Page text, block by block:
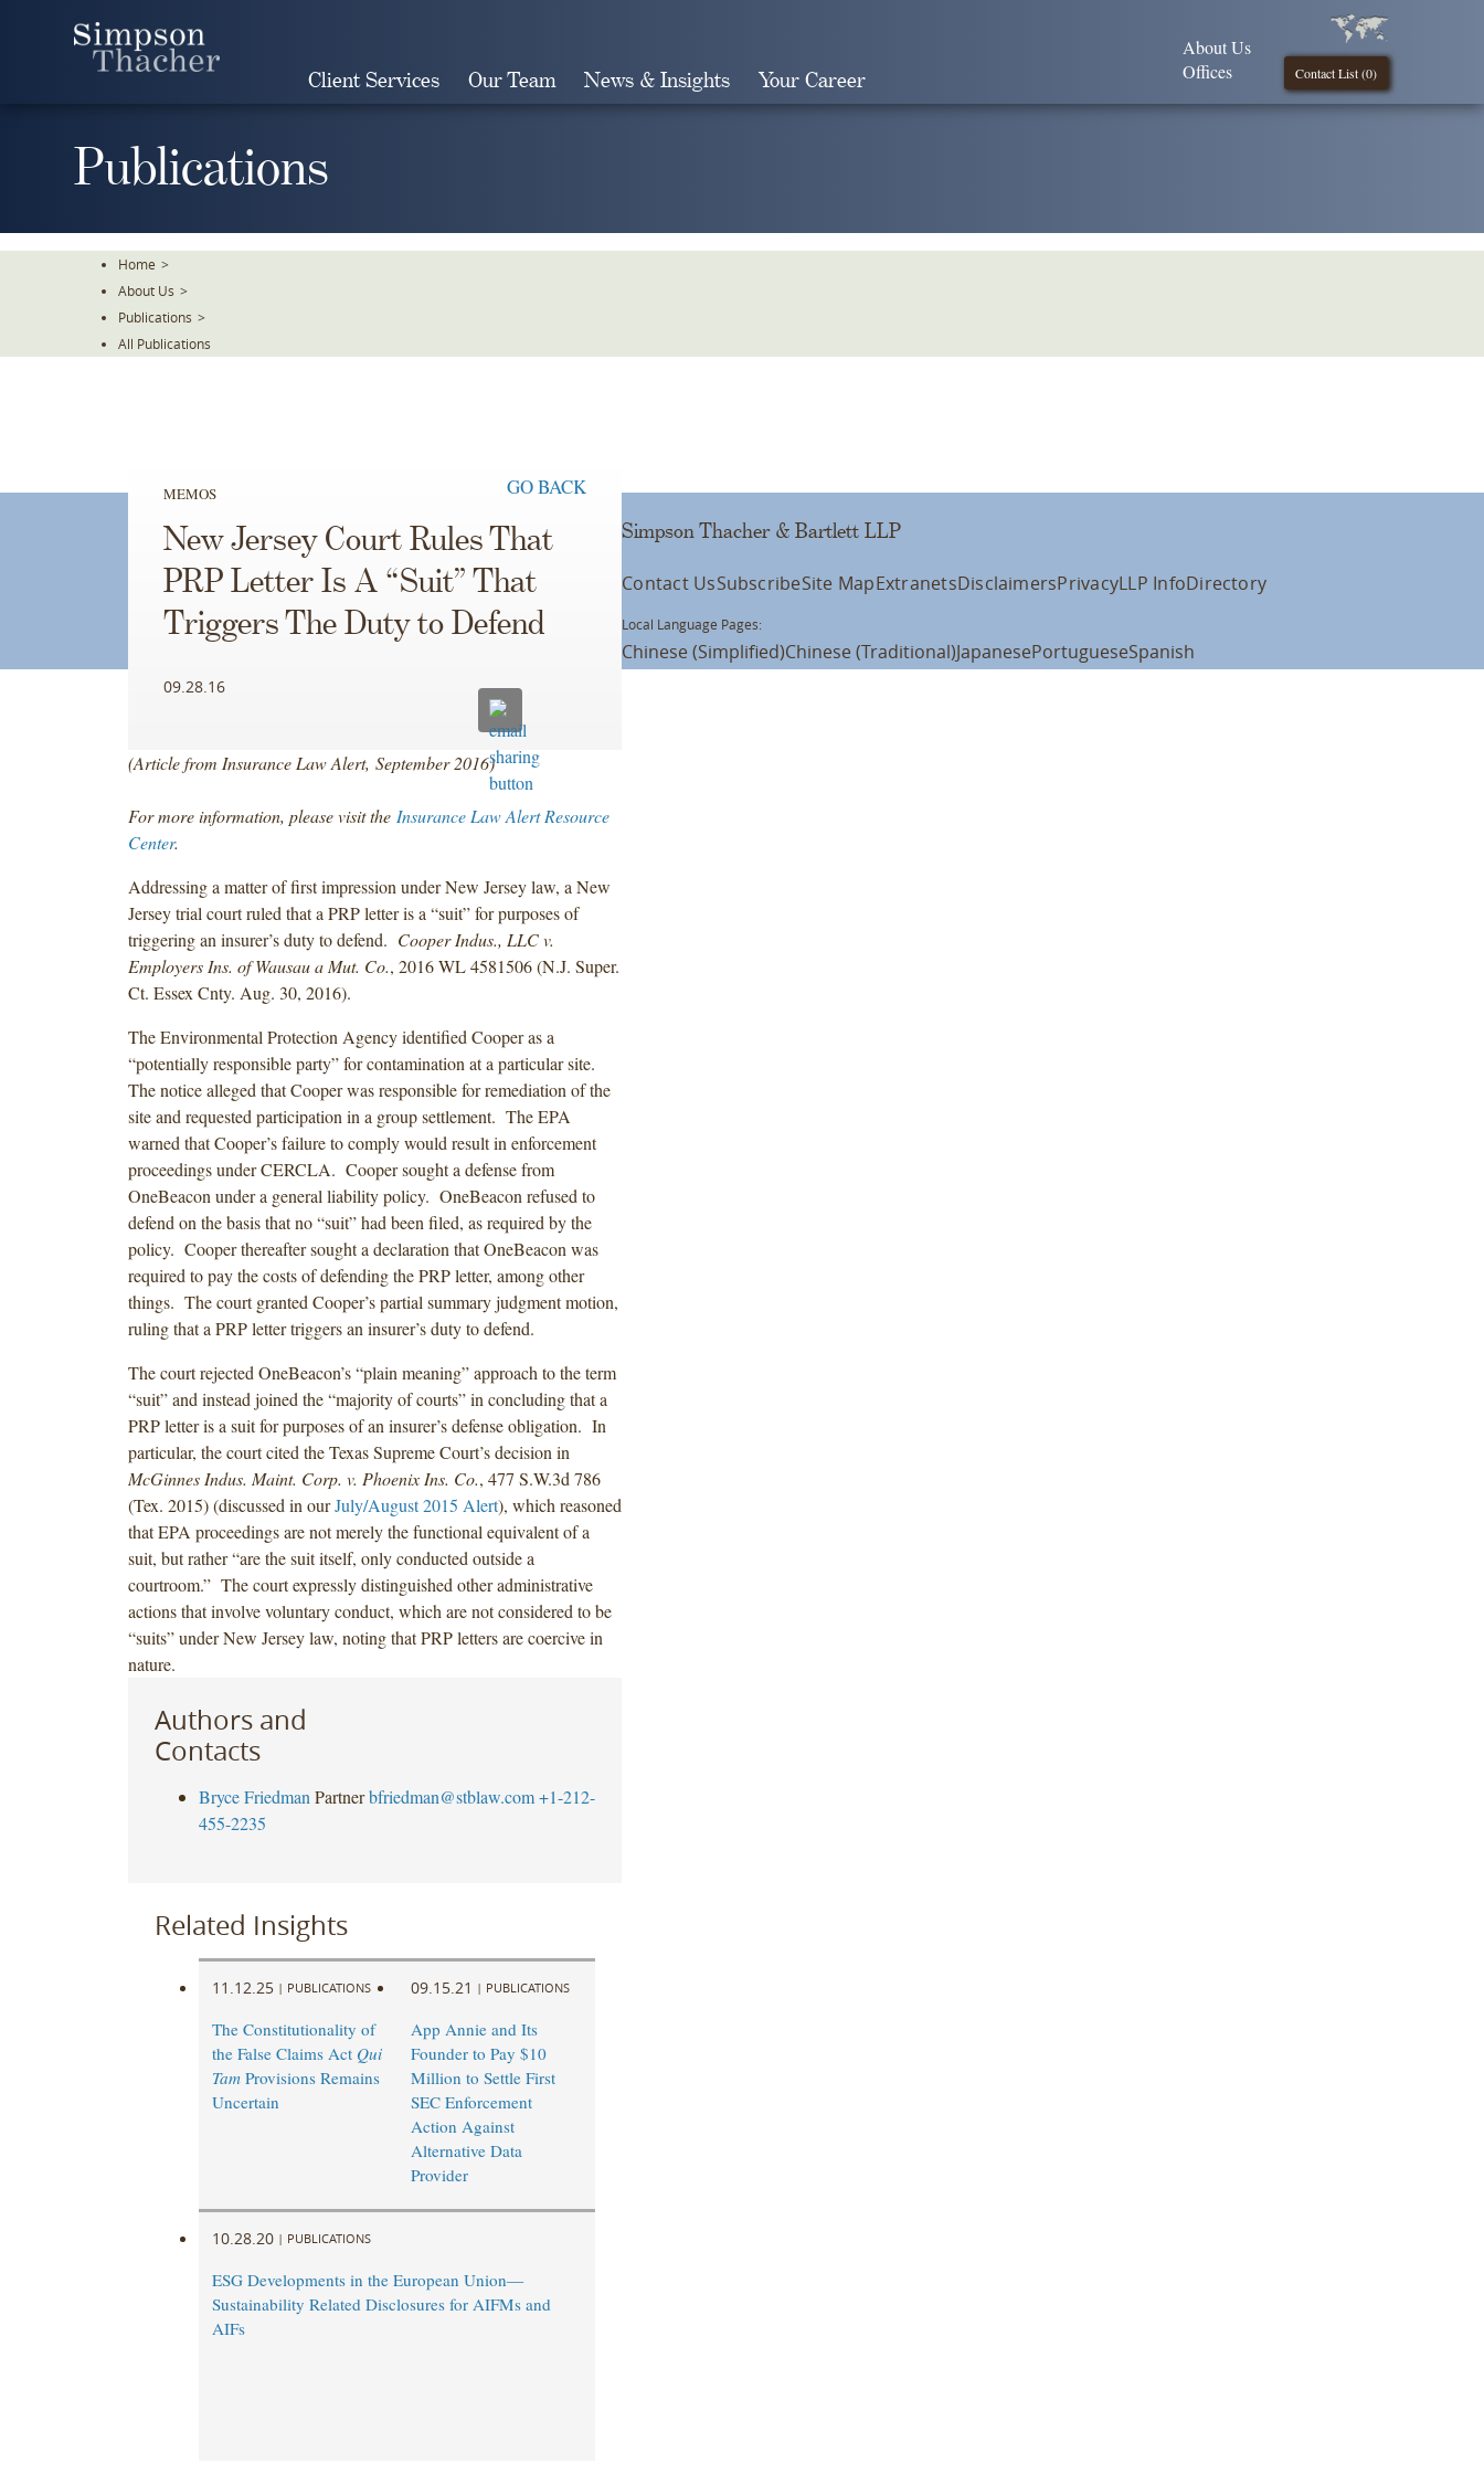
Client Services Our Team News & Insights Your Career Contact List (0)
About Us
Offices
Publications
Home >
About Us >
Publications >
All Publications
MEMOS GO BACK
New Jersey Court Rules That
PRP Letter Is A “Suit” That
Triggers The Duty to Defend
09.28.16
(Article from Insurance Law Alert, September 2016)
For more information, please visit the Insurance Law Alert Resource
Center.
Addressing a matter of first impression under New Jersey law, a New
Jersey trial court ruled that a PRP letter is a “suit” for purposes of
triggering an insurer’s duty to defend. Cooper Indus., LLC v.
Employers Ins. of Wausau a Mut. Co., 2016 WL 4581506 (N.J. Super.
Ct. Essex Cnty. Aug. 30, 2016).
The Environmental Protection Agency identified Cooper as a
“potentially responsible party” for contamination at a particular site.
The notice alleged that Cooper was responsible for remediation of the
site and requested participation in a group settlement. The EPA
warned that Cooper’s failure to comply would result in enforcement
proceedings under CERCLA. Cooper sought a defense from
OneBeacon under a general liability policy. OneBeacon refused to
defend on the basis that no “suit” had been filed, as required by the
policy. Cooper thereafter sought a declaration that OneBeacon was
required to pay the costs of defending the PRP letter, among other
things. The court granted Cooper’s partial summary judgment motion,
ruling that a PRP letter triggers an insurer’s duty to defend.
The court rejected OneBeacon’s “plain meaning” approach to the term
“suit” and instead joined the “majority of courts” in concluding that a
PRP letter is a suit for purposes of an insurer’s defense obligation. In
particular, the court cited the Texas Supreme Court’s decision in
McGinnes Indus. Maint. Corp. v. Phoenix Ins. Co., 477 S.W.3d 786
(Tex. 2015) (discussed in ourJuly/August 2015 Alert), which reasoned
that EPA proceedings are not merely the functional equivalent of a
suit, but rather “are the suit itself, only conducted outside a
courtroom.” The court expressly distinguished other administrative
actions that involve voluntary conduct, which are not considered to be
“suits” under New Jersey law, noting that PRP letters are coercive in
nature.
Authors and
Contacts
Bryce Friedman Partner bfriedman@stblaw.com +1-212-
455-2235
Related Insights
11.12.25 | PUBLICATIONS
The Constitutionality of
the False Claims Act Qui
TamProvisions Remains
Uncertain
09.15.21 | PUBLICATIONS
App Annie and Its
Founder to Pay $10
Million to Settle First
SEC Enforcement
Action Against
Alternative Data
Provider
10.28.20 | PUBLICATIONS
ESG Developments in the European Union—
Sustainability Related Disclosures for AIFMs and
AIFs
Simpson Thacher & Bartlett LLP
Contact UsSubscribeSite MapExtranetsDisclaimersPrivacyLLP InfoDirectory
Local Language Pages:
Chinese (Simplified)Chinese (Traditional)JapanesePortugueseSpanish